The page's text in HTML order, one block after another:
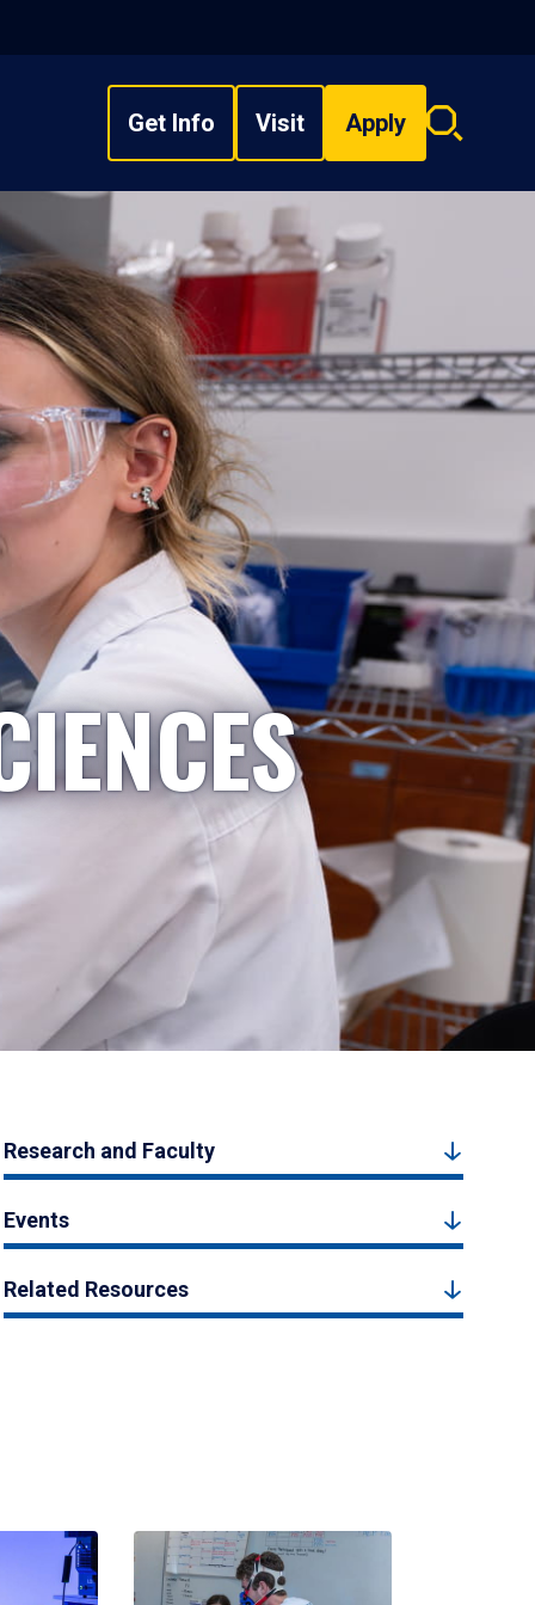
Get Info Visit Apply
Search
Research and Faculty
Events
Related Resources